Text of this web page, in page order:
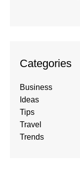
Categories
Business
Ideas
Tips
Travel
Trends